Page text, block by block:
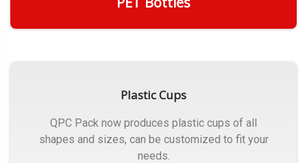
Plastic Cups
QPC Pack now produces plastic cups of all
shapes and sizes, can be customized to fit your
needs.